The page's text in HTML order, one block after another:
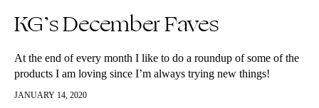
KG’s December Faves
At the end of every month I like to do a roundup of some of the
products I am loving since I’m always trying new things!
Comment below some of…
JANUARY 14, 2020